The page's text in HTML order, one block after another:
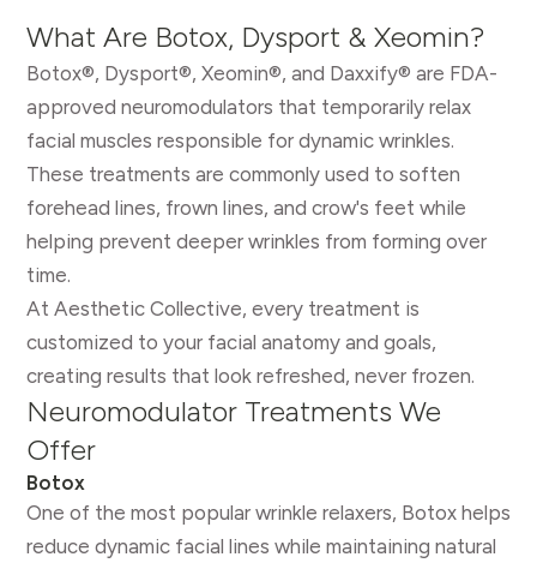
What Are Botox, Dysport & Xeomin?
Botox®, Dysport®, Xeomin®, and Daxxify® are FDA-
approved neuromodulators that temporarily relax
facial muscles responsible for dynamic wrinkles.
These treatments are commonly used to soften
forehead lines, frown lines, and crow's feet while
helping prevent deeper wrinkles from forming over
time.
At Aesthetic Collective, every treatment is
customized to your facial anatomy and goals,
creating results that look refreshed, never frozen.
Neuromodulator Treatments We
Offer
Botox
One of the most popular wrinkle relaxers, Botox helps
reduce dynamic facial lines while maintaining natural